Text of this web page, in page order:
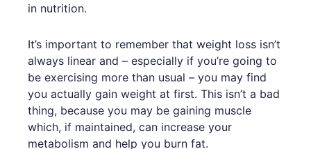
in nutrition.
It’s important to remember that weight loss isn’t
always linear and – especially if you’re going to
be exercising more than usual – you may find
you actually gain weight at first. This isn’t a bad
thing, because you may be gaining muscle
which, if maintained, can increase your
metabolism and help you burn fat.